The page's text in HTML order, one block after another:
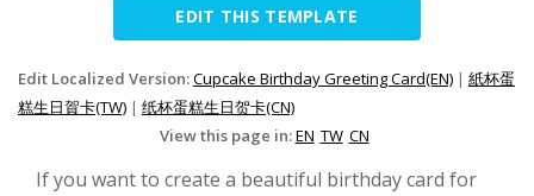
EDIT THIS TEMPLATE
Edit Localized Version:Cupcake Birthday Greeting Card(EN) | 紙杯蛋
糕生日賀卡(TW) | 纸杯蛋糕生日贺卡(CN)
View this page in:EN TW CN
If you want to create a beautiful birthday card for